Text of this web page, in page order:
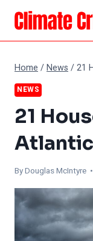
Skip
content
Home /News /21
NEWS
21
Atlantic
ByDouglas McIntyre